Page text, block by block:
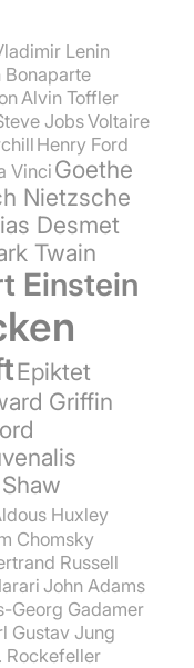
Lenin
Bonaparte
Alvin Toffler
JobsVoltaire
Henry Ford
Vinci Goethe
Nietzsche
Desmet
Twain
Einstein
Epiktet
Griffin
Huxley
Chomsky
Russell
John Adams
Georg Gadamer
Gustav Jung
Rockefeller